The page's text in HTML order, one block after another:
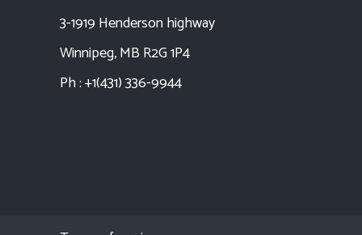
3-1919 Henderson highway
Winnipeg, MB R2G 1P4
Ph : +1(431) 336-9944